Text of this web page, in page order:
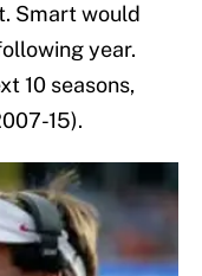
Smart would
year.
10 seasons,
15).